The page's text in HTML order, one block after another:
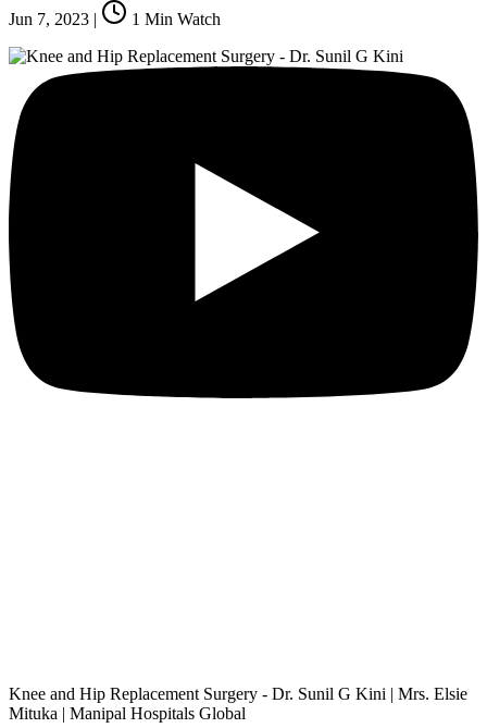
Jun 7, 2023 | 1 Min Watch
Knee and Hip Replacement Surgery - Dr. Sunil G Kini | Mrs. Elsie
Mituka | Manipal Hospitals Global